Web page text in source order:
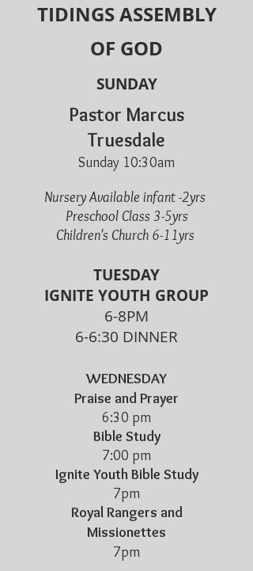
TIDINGS ASSEMBLY
OF GOD
SUNDAY
Pastor Marcus
Truesdale
Sunday 10:30am
Nursery Available infant -2yrs
Preschool Class 3-5yrs
Children's Church 6-11yrs
TUESDAY
IGNITE YOUTH GROUP
6-8PM
6-6:30 DINNER
WEDNESDAY
Praise and Prayer
6:30 pm
Bible Study
7:00 pm
Ignite Youth Bible Study
7pm
Royal Rangers and
Missionettes
7pm